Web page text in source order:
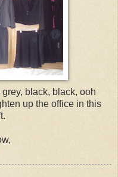
black, black, ooh
up the office in this